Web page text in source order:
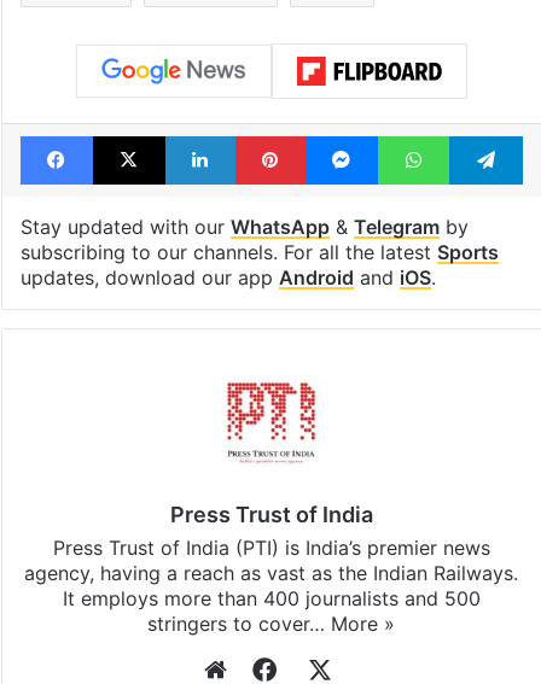
Facebook
X LinkedInPinterestMessengerWhatsApp
Stay updated with our WhatsApp& Telegramby
subscribing to our channels. For all the latest Sports
updates, download our app Android and iOS.
Press Trust of India
Press Trust of India (PTI) is India’s premier news
agency, having a reach as vast as the Indian Railways.
It employs more than 400 journalists and 500
stringers to cover… More »
WebsiteFacebook